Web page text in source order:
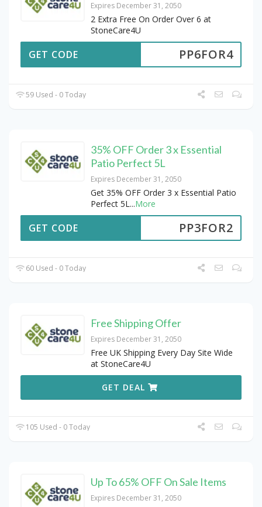
Expires December 31, 2050
2 Extra Free On Order Over 6 at
StoneCare4U
PP6FOR4
GET CODE
59 Used - 0 Today
35% OFF Order 3 x Essential
Patio Perfect 5L
Expires December 31, 2050
Get 35% OFF Order 3 x Essential Patio
Perfect 5L...More
PP3FOR2
GET CODE
60 Used - 0 Today
Free Shipping Offer
Expires December 31, 2050
Free UK Shipping Every Day Site Wide
at StoneCare4U
GET DEAL
105 Used - 0 Today
Up To 65% OFF On Sale Items
Expires December 31, 2050